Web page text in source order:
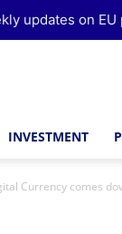
INVESTMENT
Currency comes
updates on